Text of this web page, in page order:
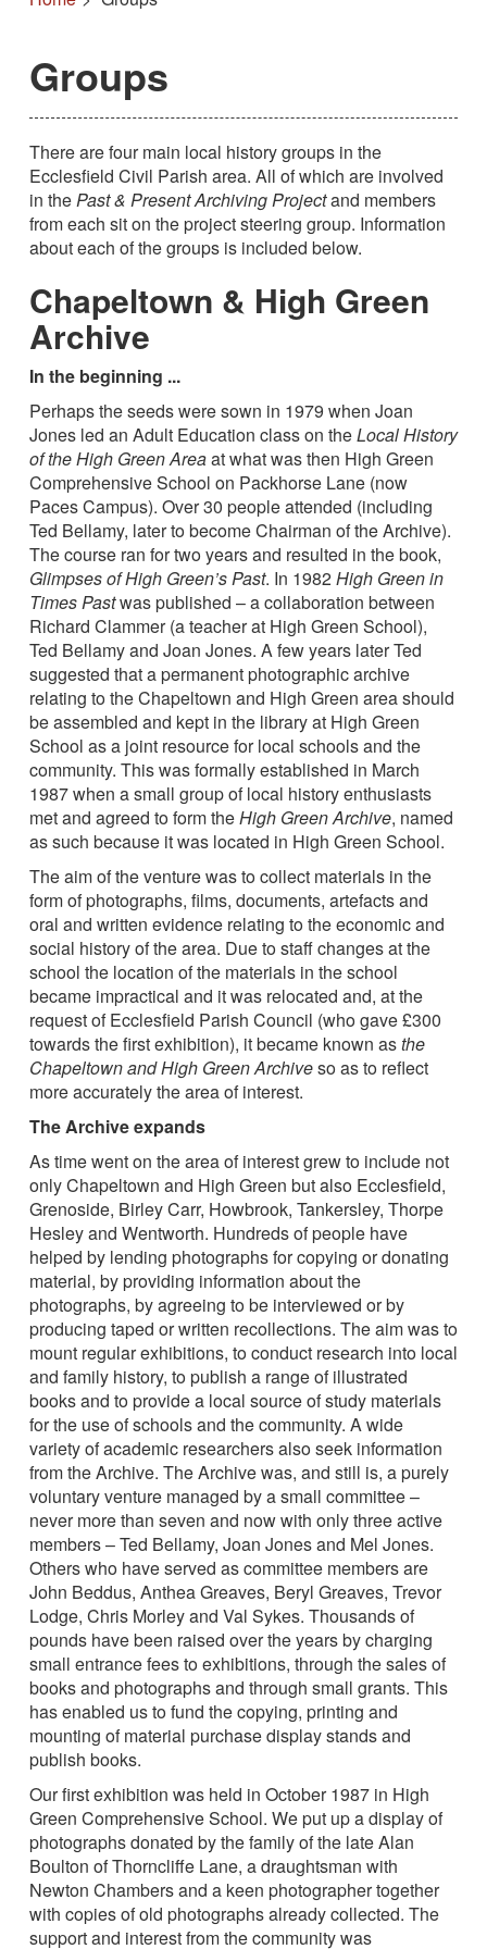
Groups
There are four main local history groups in the
Ecclesfield Civil Parish area. All of which are involved
in thePast & Present Archiving Projectand members
from each sit on the project steering group. Information
about each of the groups is included below.
Chapeltown & High Green
Archive
In the beginning ...
Perhaps the seeds were sown in 1979 when Joan
Jones led an Adult Education class on theLocal History
of the High Green Areaat what was then High Green
Comprehensive School on Packhorse Lane (now
Paces Campus). Over 30 people attended (including
Ted Bellamy, later to become Chairman of the Archive).
The course ran for two years and resulted in the book,
Glimpses of High Green’s Past. In 1982High Green in
Times Pastwas published – a collaboration between
Richard Clammer (a teacher at High Green School),
Ted Bellamy and Joan Jones. A few years later Ted
suggested that a permanent photographic archive
relating to the Chapeltown and High Green area should
be assembled and kept in the library at High Green
School as a joint resource for local schools and the
community. This was formally established in March
1987 when a small group of local history enthusiasts
met and agreed to form theHigh Green Archive, named
as such because it was located in High Green School.
The aim of the venture was to collect materials in the
form of photographs, films, documents, artefacts and
oral and written evidence relating to the economic and
social history of the area. Due to staff changes at the
school the location of the materials in the school
became impractical and it was relocated and, at the
request of Ecclesfield Parish Council (who gave £300
towards the first exhibition), it became known asthe
Chapeltown and High Green Archiveso as to reflect
more accurately the area of interest.
The Archive expands
As time went on the area of interest grew to include not
only Chapeltown and High Green but also Ecclesfield,
Grenoside, Birley Carr, Howbrook, Tankersley, Thorpe
Hesley and Wentworth. Hundreds of people have
helped by lending photographs for copying or donating
material, by providing information about the
photographs, by agreeing to be interviewed or by
producing taped or written recollections. The aim was to
mount regular exhibitions, to conduct research into local
and family history, to publish a range of illustrated
books and to provide a local source of study materials
for the use of schools and the community. A wide
variety of academic researchers also seek information
from the Archive. The Archive was, and still is, a purely
voluntary venture managed by a small committee –
never more than seven and now with only three active
members – Ted Bellamy, Joan Jones and Mel Jones.
Others who have served as committee members are
John Beddus, Anthea Greaves, Beryl Greaves, Trevor
Lodge, Chris Morley and Val Sykes. Thousands of
pounds have been raised over the years by charging
small entrance fees to exhibitions, through the sales of
books and photographs and through small grants. This
has enabled us to fund the copying, printing and
mounting of material purchase display stands and
publish books.
Our first exhibition was held in October 1987 in High
Green Comprehensive School. We put up a display of
photographs donated by the family of the late Alan
Boulton of Thorncliffe Lane, a draughtsman with
Newton Chambers and a keen photographer together
with copies of old photographs already collected. The
support and interest from the community was